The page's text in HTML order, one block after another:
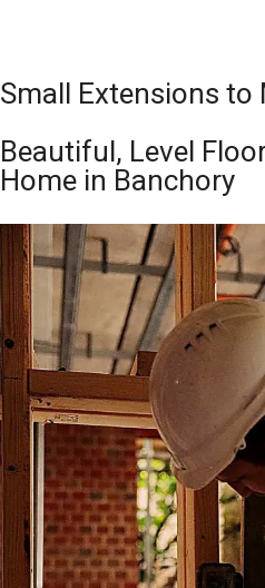
Small Extensions to
Beautiful, Level
Home in Banchory